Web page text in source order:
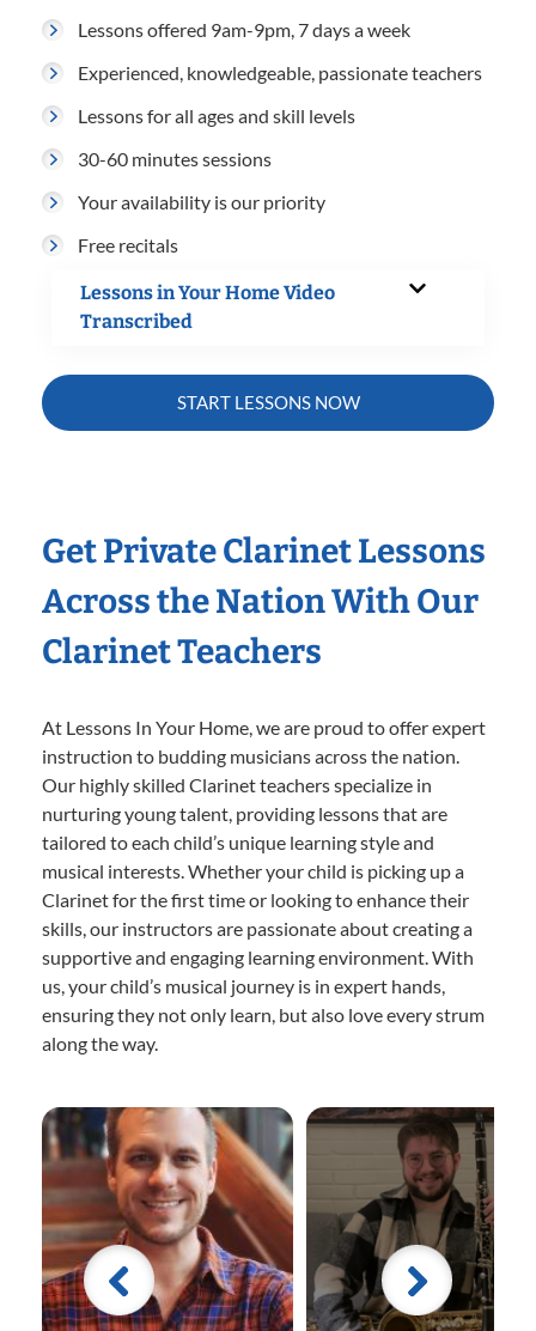
Lessons offered 9am-9pm, 7 days a week
Experienced, knowledgeable, passionate teachers
Lessons for all ages and skill levels
30-60 minutes sessions
Your availability is our priority
Free recitals
Lessons in Your Home Video
Transcribed
START LESSONS NOW
Get Private Clarinet Lessons
Across the Nation With Our
Clarinet Teachers
At Lessons In Your Home, we are proud to offer expert
instruction to budding musicians across the nation.
Our highly skilled Clarinet teachers specialize in
nurturing young talent, providing lessons that are
tailored to each child’s unique learning style and
musical interests. Whether your child is picking up a
Clarinet for the first time or looking to enhance their
skills, our instructors are passionate about creating a
supportive and engaging learning environment. With
us, your child’s musical journey is in expert hands,
ensuring they not only learn, but also love every strum
along the way.